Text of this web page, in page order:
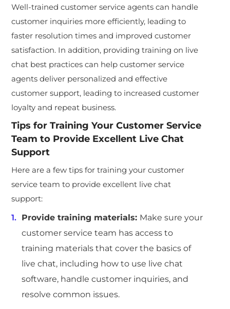
Well-trained customer service agents can handle
customer inquiries more efficiently, leading to
faster resolution times and improved customer
satisfaction. In addition, providing training on live
chat best practices can help customer service
agents deliver personalized and effective
customer support, leading to increased customer
loyalty and repeat business.
Tips for Training Your Customer Service
Team to Provide Excellent Live Chat
Support
Here are a few tips for training your customer
service team to provide excellent live chat
support:
Provide training materials: Make sure your
customer service team has access to
training materials that cover the basics of
live chat, including how to use live chat
software, handle customer inquiries, and
resolve common issues.